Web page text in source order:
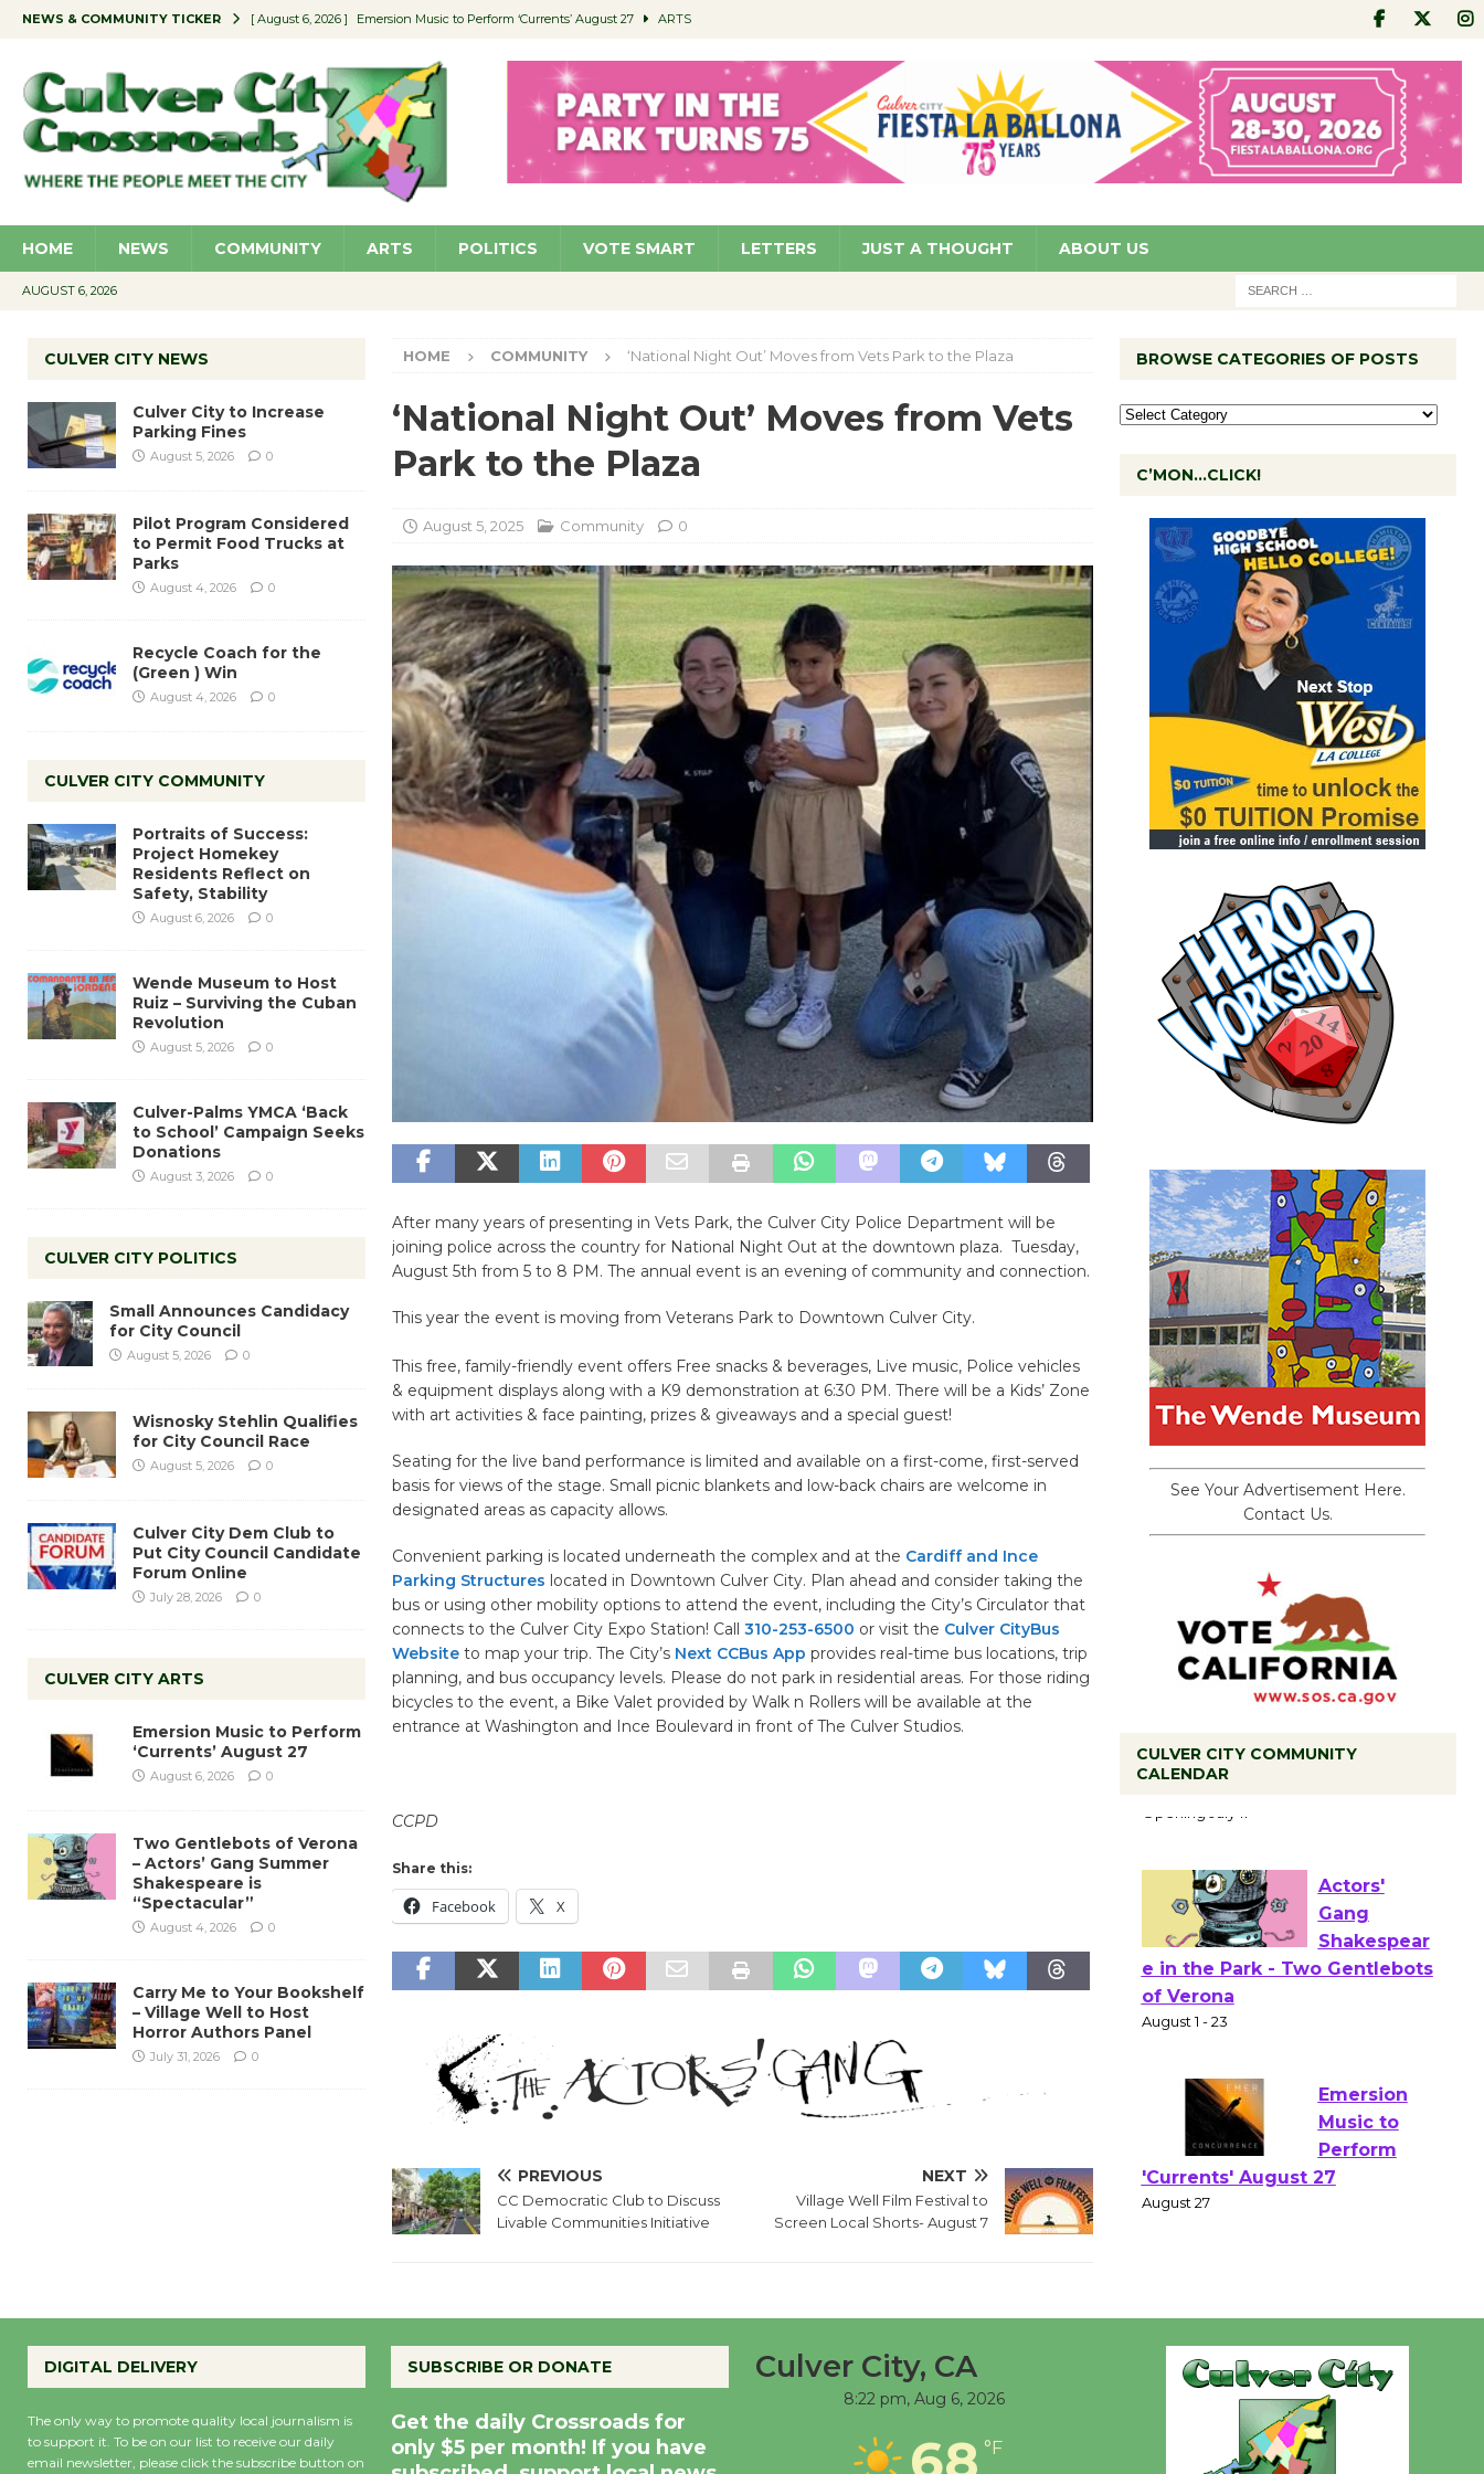
NEWS & COMMUNITY TICKER [ August 6, 2026 ] Emersion Music to Perform ‘Currents’ August 27 ARTS
[ August 5, 2026 ] Wende Museum to Host Ruiz – Surviving the Cuban Revolution COMMUNITY
[ August 4, 2026 ] Pilot Program Considered to Permit Food Trucks at Parks NEWS
[ August 6, 2026 ] Portraits of Success: Project Homekey Residents Reflect on Safety, Stability COMMUNITY
HOME NEWS COMMUNITY ARTS POLITICS VOTE SMART LETTERS JUST A THOUGHT ABOUT US
AUGUST 6, 2026
HOME COMMUNITY ‘National Night Out’ Moves from Vets Park to the Plaza
‘National Night Out’ Moves from Vets
Park to the Plaza
August 5, 2025 Community 0
After many years of presenting in Vets Park, the Culver City Police Department will be
joining police across the country for National Night Out at the downtown plaza. Tuesday,
August 5th from 5 to 8 PM. The annual event is an evening of community and connection.
This year the event is moving from Veterans Park to Downtown Culver City.
This free, family-friendly event offers Free snacks & beverages, Live music, Police vehicles
& equipment displays along with a K9 demonstration at 6:30 PM. There will be a Kids’ Zone
with art activities & face painting, prizes & giveaways and a special guest!
Seating for the live band performance is limited and available on a first-come, first-served
basis for views of the stage. Small picnic blankets and low-back chairs are welcome in
designated areas as capacity allows.
Convenient parking is located underneath the complex and at the Cardiff and Ince
Parking Structures located in Downtown Culver City. Plan ahead and consider taking the
bus or using other mobility options to attend the event, including the City’s Circulator that
connects to the Culver City Expo Station! Call 310-253-6500 or visit the Culver CityBus
Websiteto map your trip. The City’s Next CCBus App provides real-time bus locations, trip
planning, and bus occupancy levels. Please do not park in residential areas. For those riding
bicycles to the event, a Bike Valet provided by Walk n Rollers will be available at the
entrance at Washington and Ince Boulevard in front of The Culver Studios.
CCPD
Share this:
Facebook X
PREVIOUS
CC Democratic Club to Discuss
Livable Communities Initiative
NEXT
Village Well Film Festival to
Screen Local Shorts- August 7
CULVER CITY NEWS
Culver City to Increase
Parking Fines
August 5, 2026 0
Pilot Program Considered
to Permit Food Trucks at
Parks
August 4, 2026 0
Recycle Coach for the
(Green ) Win
August 4, 2026 0
CULVER CITY COMMUNITY
Portraits of Success:
Project Homekey
Residents Reflect on
Safety, Stability
August 6, 2026 0
Wende Museum to Host
Ruiz – Surviving the Cuban
Revolution
August 5, 2026 0
Culver-Palms YMCA ‘Back
to School’ Campaign Seeks
Donations
August 3, 2026 0
CULVER CITY POLITICS
Small Announces Candidacy
for City Council
August 5, 2026 0
Wisnosky Stehlin Qualifies
for City Council Race
August 5, 2026 0
Culver City Dem Club to
Put City Council Candidate
Forum Online
July 28, 2026 0
CULVER CITY ARTS
Emersion Music to Perform
‘Currents’ August 27
August 6, 2026 0
Two Gentlebots of Verona
– Actors’ Gang Summer
Shakespeare is
“Spectacular”
August 4, 2026 0
Carry Me to Your Bookshelf
– Village Well to Host
Horror Authors Panel
July 31, 2026 0
BROWSE CATEGORIES OF POSTS
C’MON…CLICK!
See Your Advertisement Here.
Contact Us.
CULVER CITY COMMUNITY
CALENDAR
Black
Culver City Public Theater
Opening July 11
Actors'
of Verona
August 1 - 23
Emersion
Wende
Museum to
Host Ruiz -
Surviving the Cuban
DIGITAL DELIVERY
The only way to promote quality local journalism is
to support it. To be on our list to receive our daily
email newsletter, please click the subscribe button on
SUBSCRIBE OR DONATE
Get the daily Crossroads for
only $5 per month! If you have
Culver City, CA
8:22 pm, Aug 6, 2026
°F